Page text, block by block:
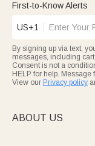
First-to-Know Alerts
US+1
By signing up via text,
messages, including
Consent is not a
HELP for help. Message
View our Privacy policy
ABOUT US